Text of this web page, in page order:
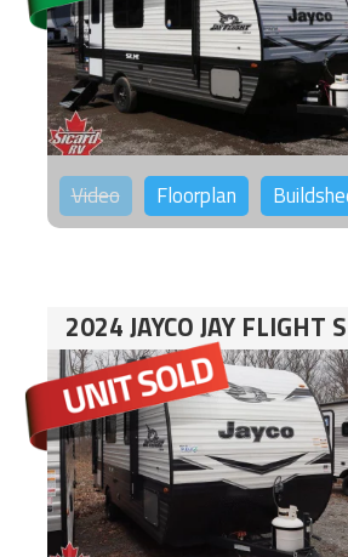
Video Floorplan
2024 JAYCO JAY FLIGHT